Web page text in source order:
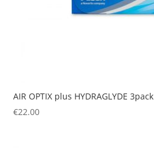
AIR OPTIX plus HYDRAGLYDE 3pack
€22.00